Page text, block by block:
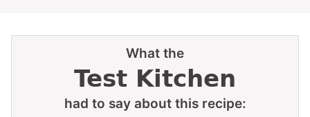
What the
Test Kitchen
had to say about this recipe: